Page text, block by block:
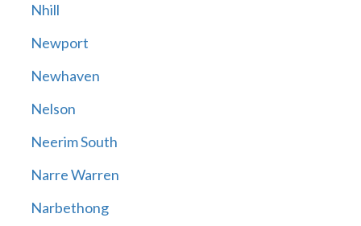
Nhill
Newport
Newhaven
Nelson
Neerim South
Narre Warren
Narbethong